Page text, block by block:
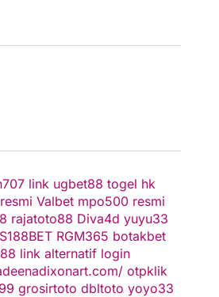
link ugbet88 togel hk
Valbet mpo500 resmi
rajatoto88 Diva4d yuyu33
RGM365 botakbet
link alternatif login
otpklik
grosirtoto dbltoto yoyo33